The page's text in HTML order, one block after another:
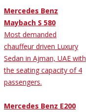
Mercedes Benz
Maybach S 580
Most demanded
chauffeur driven Luxury
Sedan in Ajman, UAE with
the seating capacity of 4
passengers.
Mercedes Benz E200